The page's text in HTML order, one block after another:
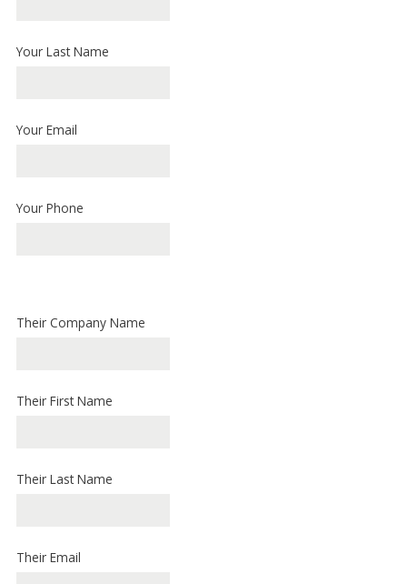
Your Last Name
Your Email
Your Phone
Their Company Name
Their First Name
Their Last Name
Their Email